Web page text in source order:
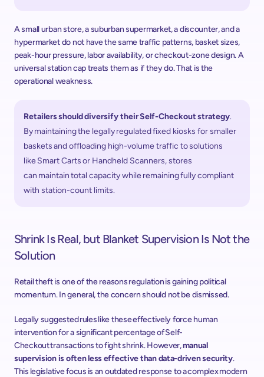
A small urban store, a suburban supermarket, a discounter, and a
hypermarket do not have the same traffic patterns, basket sizes,
peak-hour pressure, labor availability, or checkout-zone design. A
universal station cap treats them as if they do. That is the
operational weakness.
Retailers should diversify their Self-Checkout strategy.
By maintaining the legally regulated fixed kiosks for smaller
baskets and offloading high-volume traffic to solutions
like Smart Carts or Handheld Scanners, stores
can maintain total capacity while remaining fully compliant
with station-count limits.
Shrink Is Real, but Blanket Supervision Is Not the
Solution
Retail theft is one of the reasons regulation is gaining political
momentum. In general, the concern should not be dismissed.
Legally suggested rules like these effectively force human
intervention for a significant percentage of Self-
Checkout transactions to fight shrink. However, manual
supervision is often less effective than data-driven security.
This legislative focus is an outdated response to a complex modern